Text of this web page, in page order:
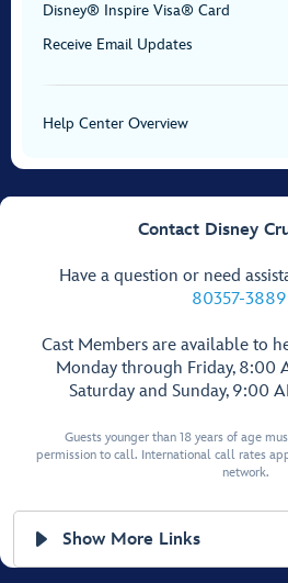
Disney® Inspire Visa® Card
Receive Email Updates
Help Center Overview
Contact Disney
Have a question or need
80357-
Cast Members are available to
Monday through Friday, 8:00
Saturday and Sunday, 9:00
Guests younger than 18 years of age
permission to call. International call rates
network.
Show More Links